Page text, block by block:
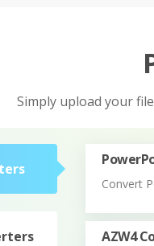
Simply upload your
Convert
AZW4